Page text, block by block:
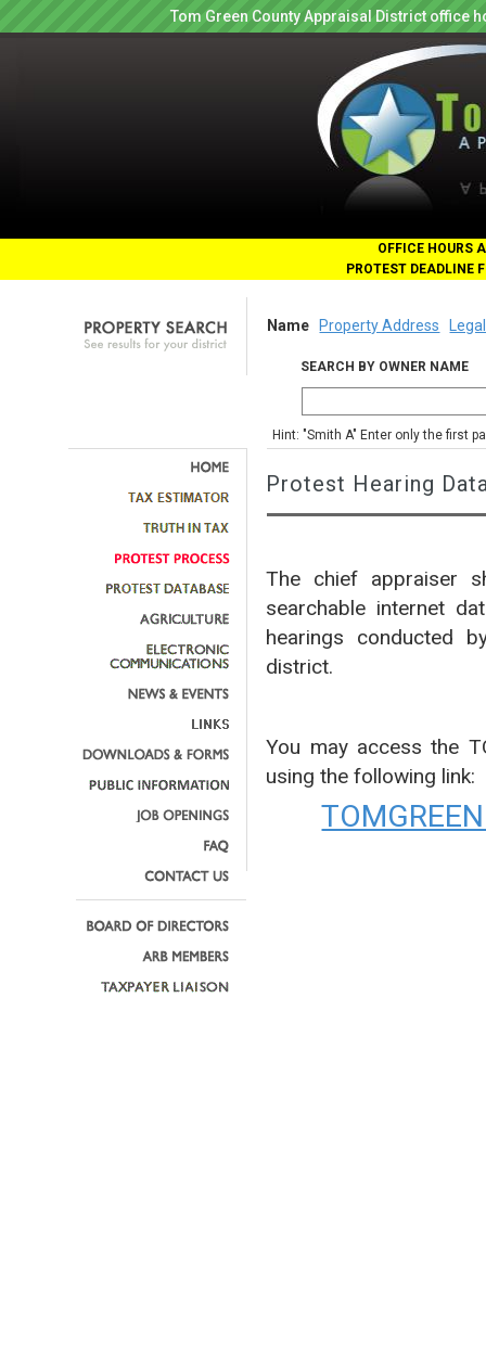
Tom Green County Appraisal District office
OFFICE HOURS
PROTEST DEADLINE
Name Property Address
SEARCH BY OWNER NAME
Hint: "Smith A" Enter only the first
Protest Hearing
The chief appraiser
searchable internet
hearings conducted
district.
You may access the
using the following link: